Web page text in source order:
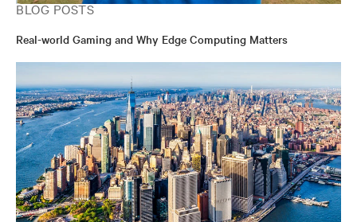
BLOG POSTS
Real-world Gaming and Why Edge Computing Matters